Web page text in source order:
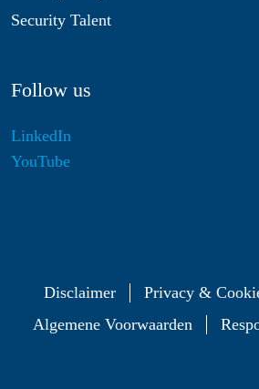
Security Talent
Follow us
LinkedIn
YouTube
Disclaimer Privacy &
Algemene Voorwaarden